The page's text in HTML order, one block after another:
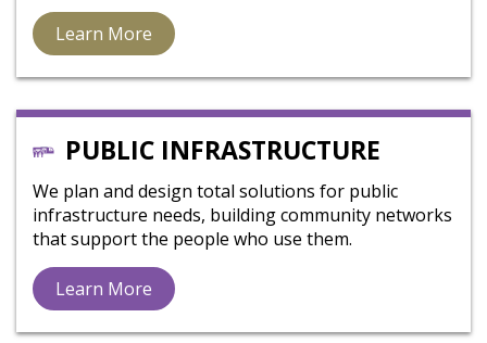
Learn More
PUBLIC INFRASTRUCTURE
We plan and design total solutions for public
infrastructure needs, building community networks
that support the people who use them.
Learn More